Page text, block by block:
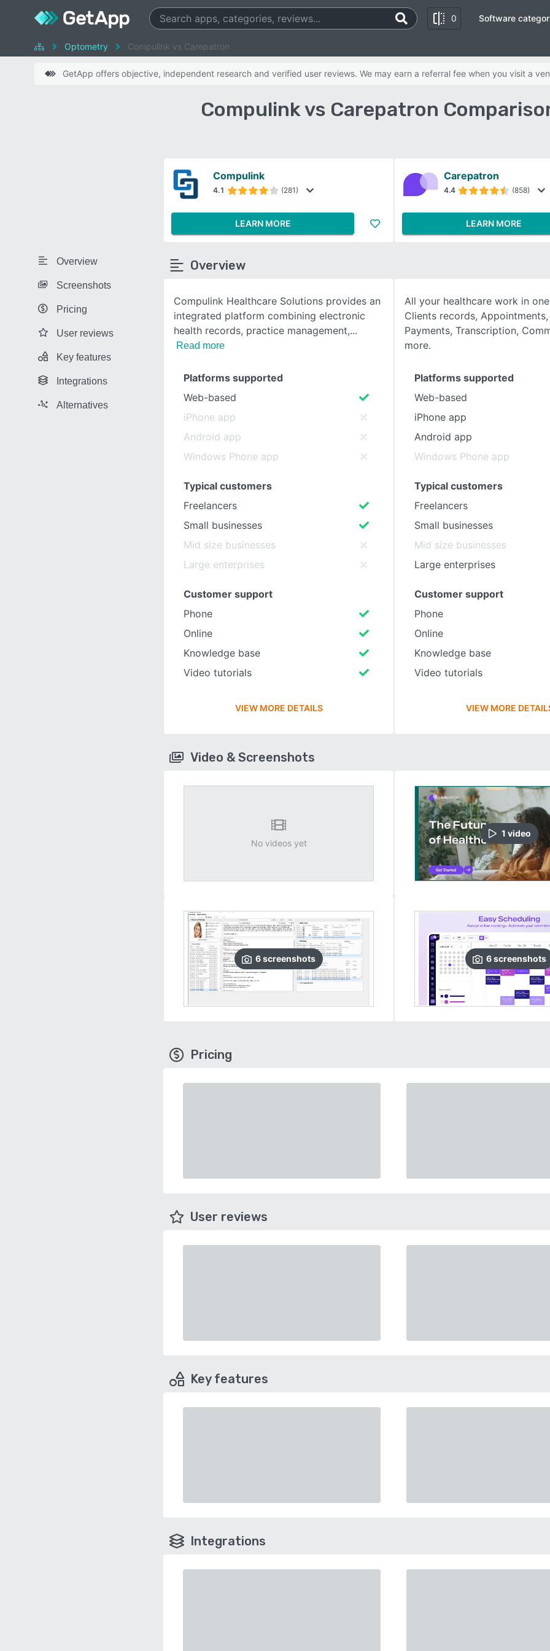
0
SEE COMPARISON
Software
Optometry Compulink vs Carepatron
GetApp offers objective, independent research and verified user reviews. We may earn a referral fee when you visit a
Compulink vs Carepatron
Overview
Screenshots
Pricing
User reviews
Key features
Integrations
Alternatives
Compulink
4.1 (281)
LEARN MORE
Carepatron
4.4 (858)
LEARN MORE
Overview
Compulink Healthcare Solutions provides an
integrated platform combining electronic
health records, practice management,
Read more
All your healthcare work in
Clients records,
Payments, Transcription,
more.
Platforms supported
Web-based
iPhone app
Android app
Windows Phone app
Typical customers
Freelancers
Small businesses
Mid size businesses
Large enterprises
Customer support
Phone
Online
Knowledge base
Video tutorials
VIEW MORE DETAILS
Platforms supported
Web-based
iPhone app
Android app
Windows Phone app
Typical customers
Freelancers
Small businesses
Mid size businesses
Large enterprises
Customer support
Phone
Online
Knowledge base
Video tutorials
VIEW MORE
Video & Screenshots
No videos yet
6screenshots
1 video
6screenshots
Pricing
User reviews
Key features
Integrations